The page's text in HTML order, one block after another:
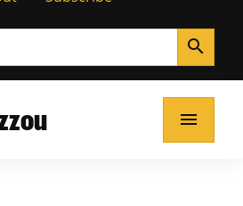
search
menu